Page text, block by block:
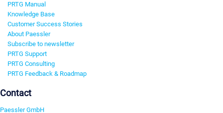
PRTG Manual
Knowledge Base
Customer Success Stories
About Paessler
Subscribe to newsletter
PRTG Support
PRTG Consulting
PRTG Feedback & Roadmap
Contact
Paessler GmbH